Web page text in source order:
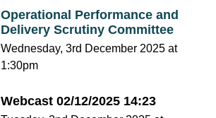
Operational Performance and
Delivery Scrutiny Committee
Wednesday, 3rd December 2025 at
1:30pm
Webcast 02/12/2025 14:23